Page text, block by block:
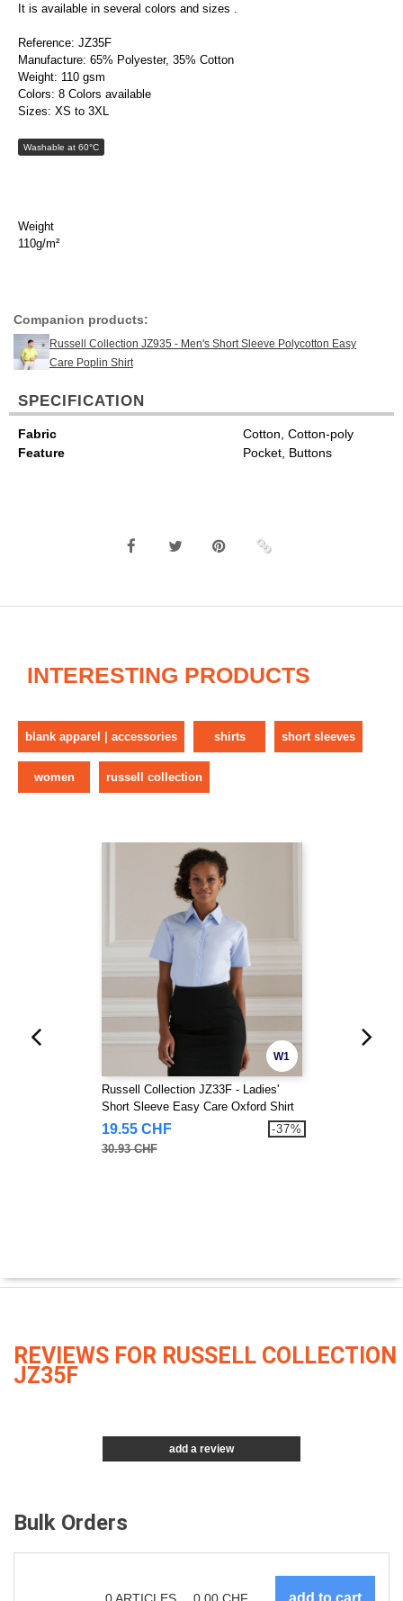
It is available in several colors and sizes .
Reference: JZ35F
Manufacture: 65% Polyester, 35% Cotton
Weight: 110 gsm
Colors: 8 Colors available
Sizes: XS to 3XL
Washable at 60°C
Weight
110g/m²
Companion products:
Russell Collection JZ935 - Men's Short Sleeve Polycotton Easy
Care Poplin Shirt
SPECIFICATION
Fabric
Cotton, Cotton-poly
Feature
Pocket, Buttons
INTERESTING PRODUCTS
blank apparel | accessories shirts short sleeves
women russell collection
W1
Russell Collection JZ33F - Ladies'
Short Sleeve Easy Care Oxford Shirt
19.55 CHF
30.93 CHF
-37%
REVIEWS FOR RUSSELL COLLECTION
JZ35F
add a review
Bulk Orders
0 ARTICLES 0.00 CHF